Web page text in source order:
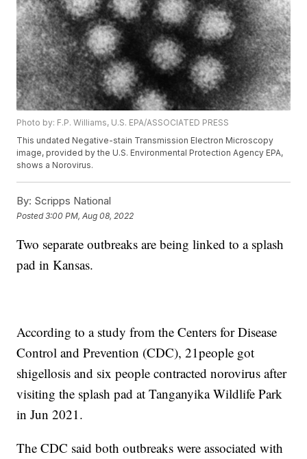
Photo by: F.P. Williams, U.S. EPA/ASSOCIATED PRESS
This undated Negative-stain Transmission Electron Microscopy
image, provided by the U.S. Environmental Protection Agency EPA,
shows a Norovirus.
By: Scripps National
Posted3:00 PM, Aug 08, 2022
Two separate outbreaks are being linked to a splash
pad in Kansas.
According to a study from the Centers for Disease
Control and Prevention (CDC), 21people got
shigellosis and six people contracted norovirus after
visiting the splash pad at Tanganyika Wildlife Park
in Jun 2021.
The CDC said both outbreaks were associated with